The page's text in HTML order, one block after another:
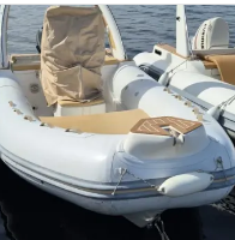
within a 10 km radius.
are some highlights